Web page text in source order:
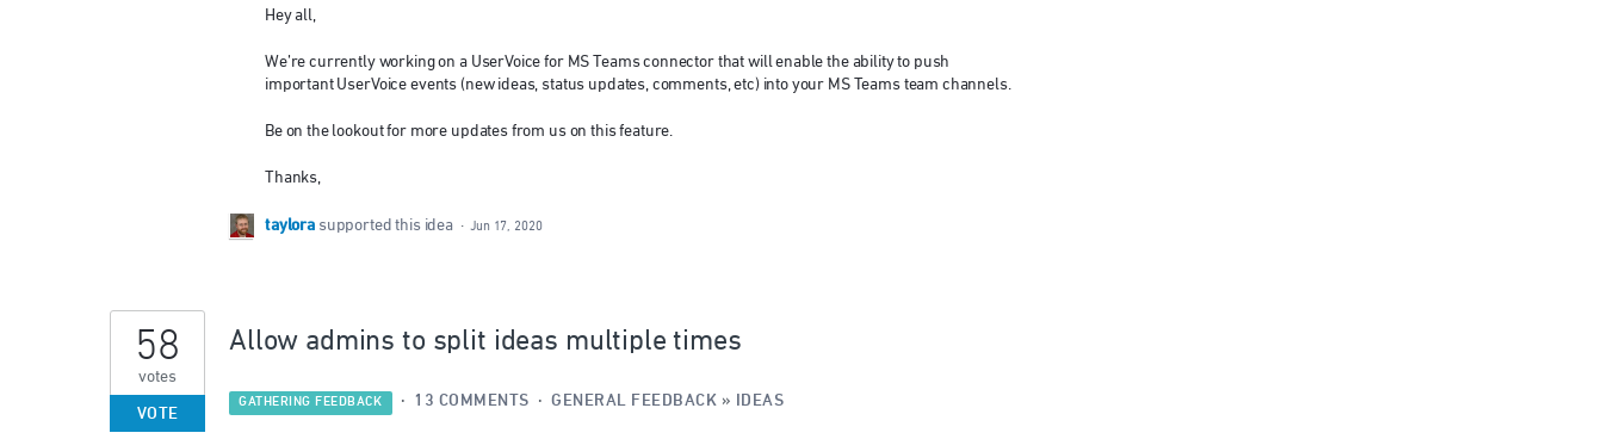
Hey all,
We’re currently working on a UserVoice for MS Teams connector that will enable the ability to push
important UserVoice events (new ideas, status updates, comments, etc) into your MS Teams team channels.
Be on the lookout for more updates from us on this feature.
Thanks,
taylora supported this idea · Jun 17, 2020
Allow admins to split ideas multiple times
58
votes
VOTE
GATHERING FEEDBACK · 13 COMMENTS · GENERAL FEEDBACK » IDEAS